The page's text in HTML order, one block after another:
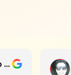
Jagan Mohan Rao Haripanthulu